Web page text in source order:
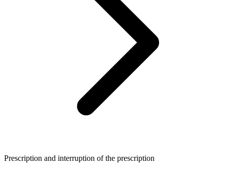
Prescription and interruption of the prescription